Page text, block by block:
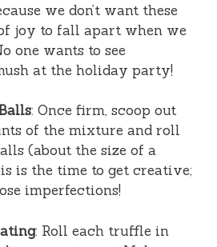
we don’t want these
joy to fall apart when we
one wants to see
at the holiday party!
: Once firm, scoop out
of the mixture and roll
(about the size of a
is the time to get creative;
imperfections!
: Roll each truffle in